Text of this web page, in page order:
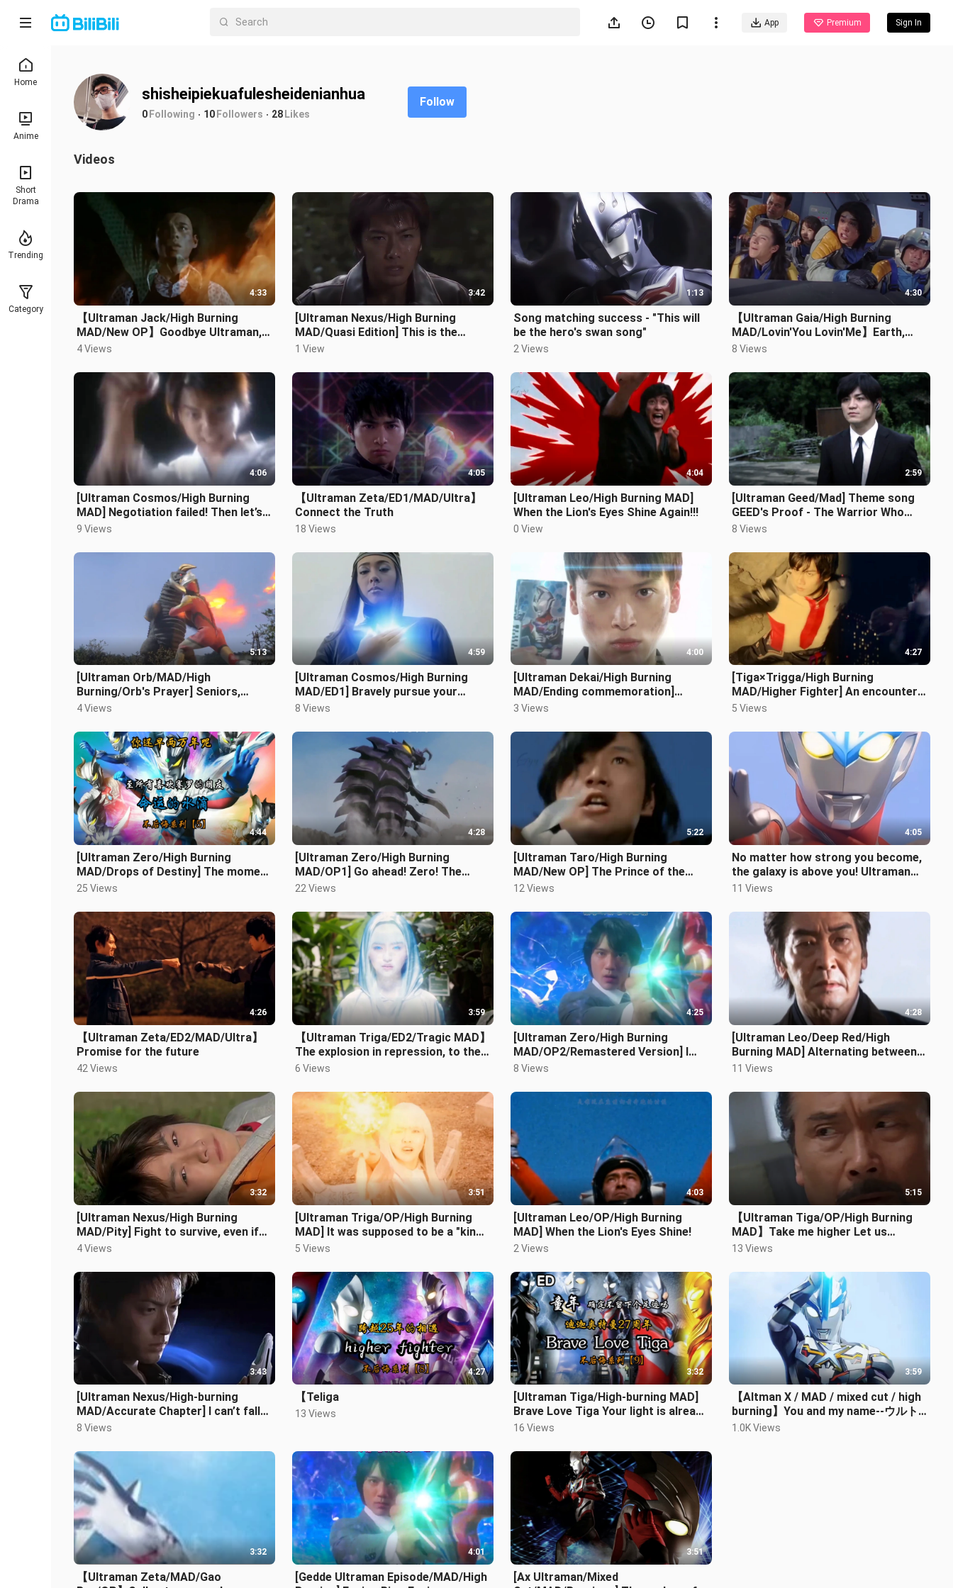
App Premium Sign In
Home
Anime
Short
Drama
Trending
Category
shisheipiekuafulesheidenianhua
0Following 10Followers 28Likes
Follow
Videos
4:33
【Ultraman Jack/High Burning
MAD/New OP】Goodbye Ultraman,
Goodbye Hideki Go
4 Views
3:42
[Ultraman Nexus/High Burning
MAD/Quasi Edition] This is the
hero’s swan song!!!
1 View
1:13
Song matching success - "This will
be the hero's swan song"
2 Views
4:30
【Ultraman Gaia/High Burning
MAD/Lovin'You Lovin'Me】Earth,
give me strength again, I want to
8 Views
4:06
[Ultraman Cosmos/High Burning
MAD] Negotiation failed! Then let’s
not talk about it
9 Views
4:05
【Ultraman Zeta/ED1/MAD/Ultra】
Connect the Truth
18 Views
4:04
[Ultraman Leo/High Burning MAD]
When the Lion's Eyes Shine Again!!!
0 View
2:59
[Ultraman Geed/Mad] Theme song
GEED's Proof - The Warrior Who
Changed Destiny
8 Views
5:13
[Ultraman Orb/MAD/High
Burning/Orb's Prayer] Seniors,
please lend me your strength.
4 Views
4:59
[Ultraman Cosmos/High Burning
MAD/ED1] Bravely pursue your
dreams and everything will be
8 Views
4:00
[Ultraman Dekai/High Burning
MAD/Ending commemoration]
Looking forward to the future,
3 Views
4:27
[Tiga×Trigga/High Burning
MAD/Higher Fighter] An encounter
spanning 25 years
5 Views
4:44
[Ultraman Zero/High Burning
MAD/Drops of Destiny] The moment
of extreme repression explodes! A
25 Views
4:28
[Ultraman Zero/High Burning
MAD/OP1] Go ahead! Zero! The
rebellious boy from the past is back!
22 Views
5:22
[Ultraman Taro/High Burning
MAD/New OP] The Prince of the
Kingdom of Light!
12 Views
4:05
No matter how strong you become,
the galaxy is above you! Ultraman
Ginga theme song super burning ma
11 Views
4:26
【Ultraman Zeta/ED2/MAD/Ultra】
Promise for the future
42 Views
3:59
【Ultraman Triga/ED2/Tragic MAD】
The explosion in repression, to the
brilliant people
6 Views
4:25
[Ultraman Zero/High Burning
MAD/OP2/Remastered Version] I
have no limits!!!
8 Views
4:28
[Ultraman Leo/Deep Red/High
Burning MAD] Alternating between
blood and tears, a man without a
11 Views
3:32
[Ultraman Nexus/High Burning
MAD/Pity] Fight to survive, even if
there is no tomorrow
4 Views
3:51
[Ultraman Triga/OP/High Burning
MAD] It was supposed to be a "king
bomb"! But he played the cards so
5 Views
4:03
[Ultraman Leo/OP/High Burning
MAD] When the Lion's Eyes Shine!
2 Views
5:15
【Ultraman Tiga/OP/High Burning
MAD】Take me higher Let us
become light once again!
13 Views
3:43
[Ultraman Nexus/High-burning
MAD/Accurate Chapter] I can’t fall
yet, with thousands of lights behind
8 Views
4:27
【Teliga
13 Views
3:32
[Ultraman Tiga/High-burning MAD]
Brave Love Tiga Your light is already
shining so brightly!
16 Views
3:59
【Altman X / MAD / mixed cut / high
burning】You and my name--ウルト
ラマンX (Aix)
1.0K Views
3:32
【Ultraman Zeta/MAD/Gao
4:01
[Gedde Ultraman Episode/MAD/High
3:51
[Ax Ultraman/Mixed